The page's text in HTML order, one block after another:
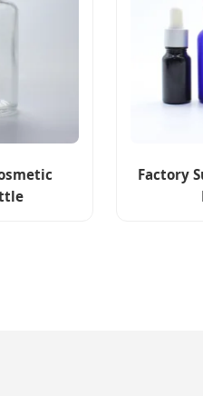
Factory